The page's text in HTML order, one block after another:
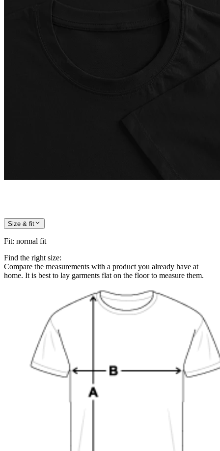
Size & fit
Fit: normal fit
Find the right size:
Compare the measurements with a product you already have at
home. It is best to lay garments flat on the floor to measure them.